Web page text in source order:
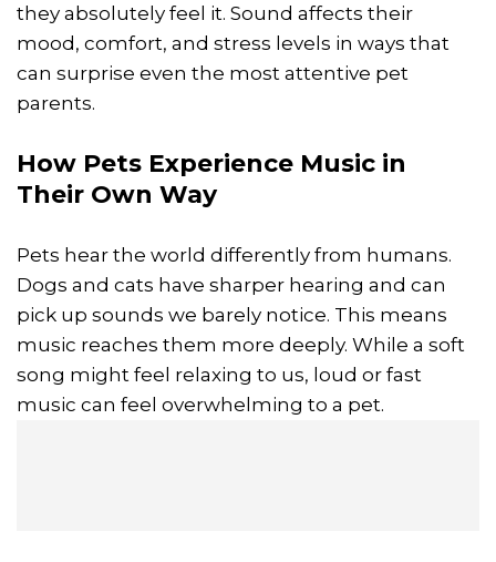
they absolutely feel it. Sound affects their
mood, comfort, and stress levels in ways that
can surprise even the most attentive pet
parents.
How Pets Experience Music in
Their Own Way
Pets hear the world differently from humans.
Dogs and cats have sharper hearing and can
pick up sounds we barely notice. This means
music reaches them more deeply. While a soft
song might feel relaxing to us, loud or fast
music can feel overwhelming to a pet.